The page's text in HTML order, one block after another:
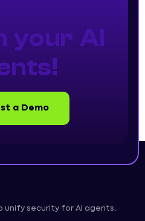
your AI
a Demo
security for AI agents,